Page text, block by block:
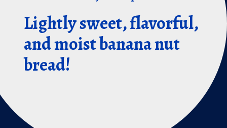
Lightly sweet, flavorful,
and moist banana nut
bread!